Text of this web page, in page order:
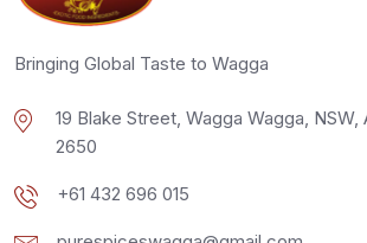
Bringing Global Taste to Wagga
19 Blake Street, Wagga Wagga, NSW,
2650
+61 432 696 015